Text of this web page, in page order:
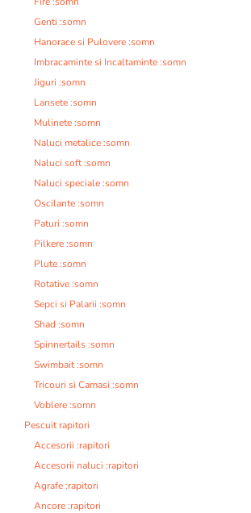
Genti :somn
Hanorace si Pulovere :somn
Imbracaminte si Incaltaminte :somn
Jiguri :somn
Lansete :somn
Mulinete :somn
Naluci metalice :somn
Naluci soft :somn
Naluci speciale :somn
Oscilante :somn
Paturi :somn
Pilkere :somn
Plute :somn
Rotative :somn
Sepci si Palarii :somn
Shad :somn
Spinnertails :somn
Swimbait :somn
Tricouri si Camasi :somn
Voblere :somn
Pescuit rapitori
Accesorii :rapitori
Accesorii naluci :rapitori
Agrafe :rapitori
Ancore :rapitori